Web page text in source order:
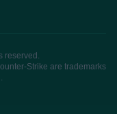
reserved.
Strike are trademarks